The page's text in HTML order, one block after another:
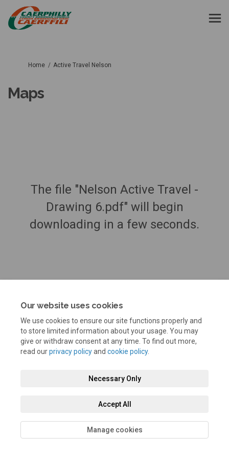
Our website uses cookies
We use cookies to ensure our site functions properly and
to store limited information about your usage. You may
give or withdraw consent at any time. To find out more,
read ourprivacy policyand cookie policy.
Necessary Only
Accept All
Manage cookies
You are here:
Home Active Travel Nelson
Maps
The file "Nelson Active Travel -
Drawing 6.pdf" will begin
downloading in a few seconds.
Terms and Conditions Privacy Policy Moderation Policy
Technical Support Cookie Policy